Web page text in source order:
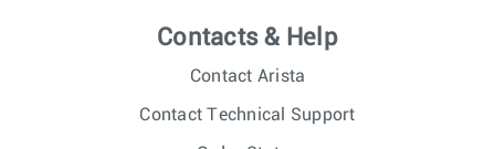
Contacts & Help
Contact Arista
Contact Technical Support